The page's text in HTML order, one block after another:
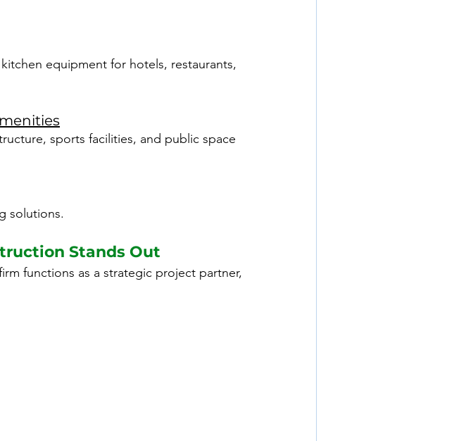
equipment for hotels, restaurants,
sports facilities, and public space
solutions.
Stands Out
functions as a strategic project partner,